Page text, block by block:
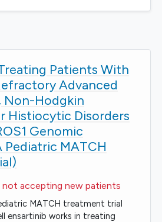
Patients With
Advanced
Non-Hodgkin
Histiocytic Disorders
Genomic
MATCH
not accepting new patients
MATCH treatment trial
ensartinib works in treating